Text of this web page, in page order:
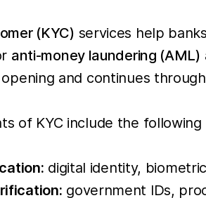
(KYC) services help
anti-money laundering (AML)
and continues
of KYC include the
digital identity,
government IDs,